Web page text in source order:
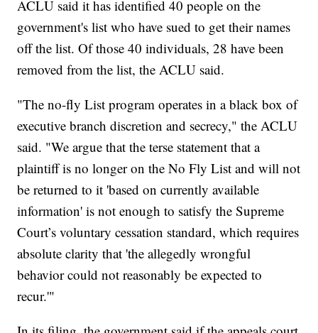
ACLU said it has identified 40 people on the
government's list who have sued to get their names
off the list. Of those 40 individuals, 28 have been
removed from the list, the ACLU said.
"The no-fly List program operates in a black box of
executive branch discretion and secrecy," the ACLU
said. "We argue that the terse statement that a
plaintiff is no longer on the No Fly List and will not
be returned to it 'based on currently available
information' is not enough to satisfy the Supreme
Court’s voluntary cessation standard, which requires
absolute clarity that 'the allegedly wrongful
behavior could not reasonably be expected to
recur.'"